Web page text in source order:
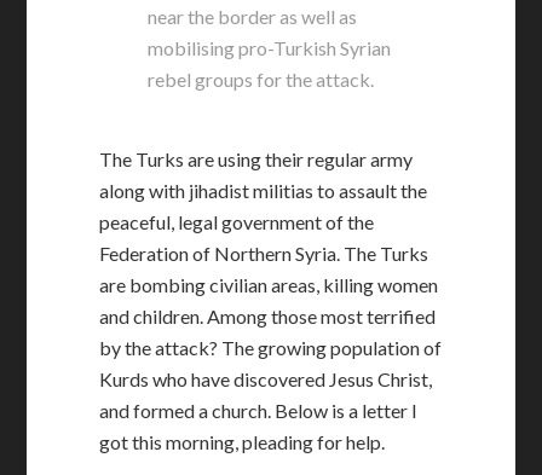
near the border as well as
mobilising pro-Turkish Syrian
rebel groups for the attack.
The Turks are using their regular army
along with jihadist militias to assault the
peaceful, legal government of the
Federation of Northern Syria. The Turks
are bombing civilian areas, killing women
and children. Among those most terrified
by the attack? The growing population of
Kurds who have discovered Jesus Christ,
and formed a church. Below is a letter I
got this morning, pleading for help.